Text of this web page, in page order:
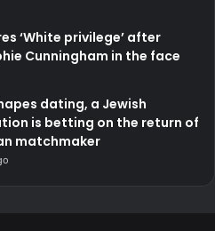
‘White privilege’ after
Cunningham in the face
dating, a Jewish
is betting on the return of
matchmaker